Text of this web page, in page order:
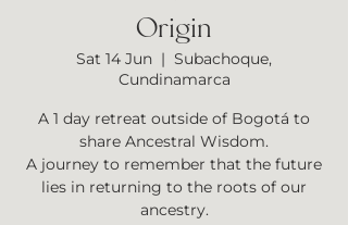
Origin
Sat 14 Jun
  |
Subachoque,
Cundinamarca
A 1 day retreat outside of Bogotá to
share Ancestral Wisdom.
A journey to remember that the future
lies in returning to the roots of our
ancestry.